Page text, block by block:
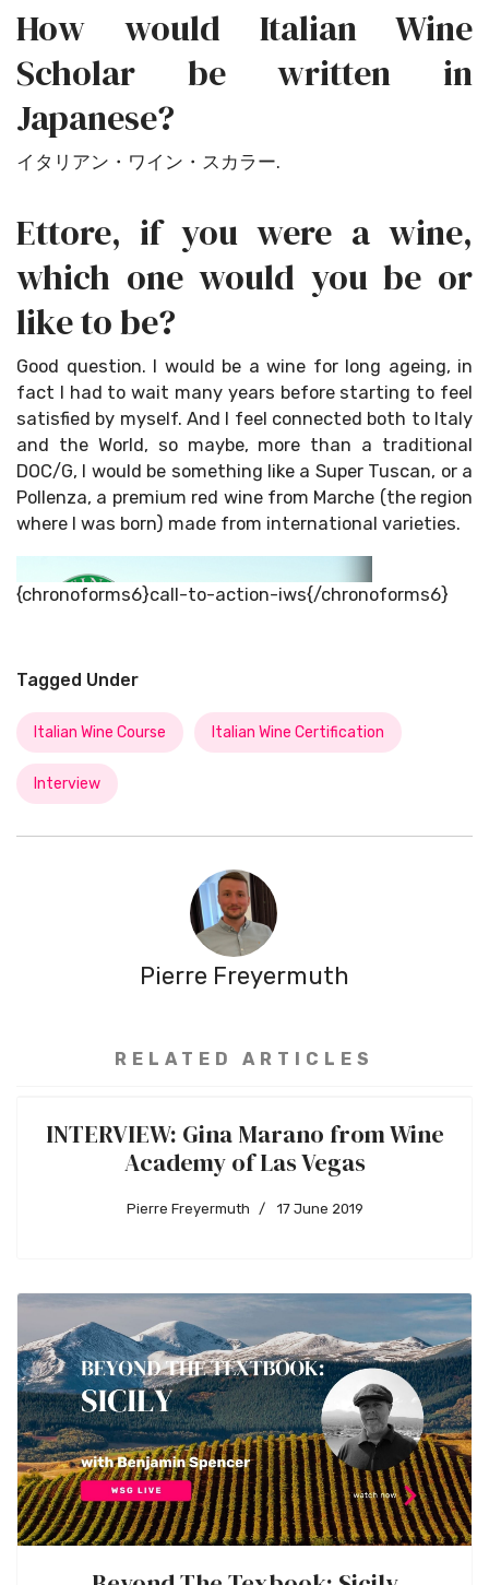
How would Italian Wine
Scholar be written in
Japanese?
イタリアン・ワイン・スカラー.
Ettore, if you were a wine,
which one would you be or
like to be?
Good question. I would be a wine for long ageing, in
fact I had to wait many years before starting to feel
satisfied by myself. And I feel connected both to Italy
and the World, so maybe, more than a traditional
DOC/G, I would be something like a Super Tuscan, or a
Pollenza, a premium red wine from Marche (the region
where I was born) made from international varieties.
{chronoforms6}call-to-action-iws{/chronoforms6}
Tagged Under
Italian Wine Course Italian Wine Certification
Interview
Pierre Freyermuth
RELATED ARTICLES
INTERVIEW: Gina Marano from Wine
Academy of Las Vegas
Pierre Freyermuth 17 June 2019